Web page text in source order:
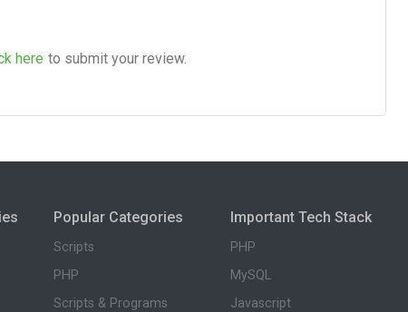
here to submit your review.
Popular Categories
Scripts
PHP
Scripts & Programs
Important Tech Stack
PHP
MySQL
Javascript